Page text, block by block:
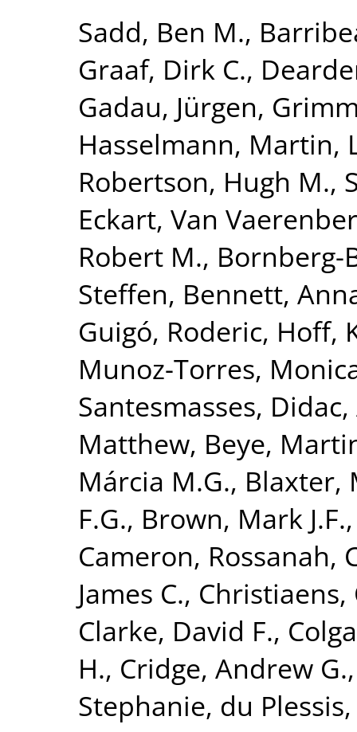
Sadd, Ben M.,
Graaf, Dirk C.,
Gadau, Jürgen,
Hasselmann, Martin,
Robertson, Hugh M.,
Eckart, Van
Robert M., Bornberg-
Steffen, Bennett,
Guigó, Roderic, Hoff,
Munoz-Torres,
Santesmasses, Didac,
Matthew, Beye,
Márcia M.G., Blaxter,
F.G., Brown, Mark J.F.
Cameron, Rossanah,
James C.,
Clarke, David F.,
H., Cridge, Andrew G.
Stephanie, du